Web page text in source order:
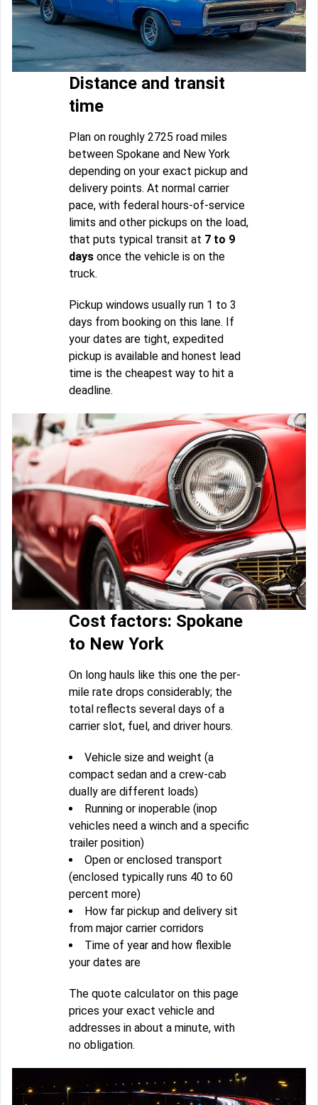
Distance and transit
time
Plan on roughly 2725 road miles
between Spokane and New York
depending on your exact pickup and
delivery points. At normal carrier
pace, with federal hours-of-service
limits and other pickups on the load,
that puts typical transit at 7 to 9
days once the vehicle is on the
truck.
Pickup windows usually run 1 to 3
days from booking on this lane. If
your dates are tight, expedited
pickup is available and honest lead
time is the cheapest way to hit a
deadline.
Cost factors: Spokane
to New York
On long hauls like this one the per-
mile rate drops considerably; the
total reflects several days of a
carrier slot, fuel, and driver hours.
Vehicle size and weight (a
compact sedan and a crew-cab
dually are different loads)
Running or inoperable (inop
vehicles need a winch and a specific
trailer position)
Open or enclosed transport
(enclosed typically runs 40 to 60
percent more)
How far pickup and delivery sit
from major carrier corridors
Time of year and how flexible
your dates are
The quote calculator on this page
prices your exact vehicle and
addresses in about a minute, with
no obligation.